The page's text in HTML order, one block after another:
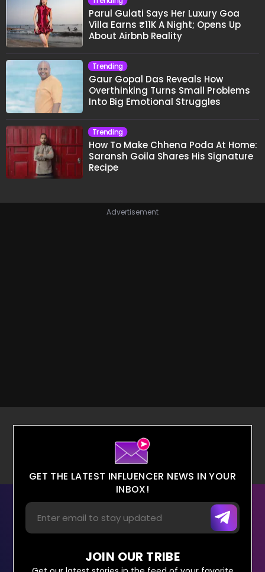
Parul Gulati Says Her Luxury Goa
Villa Earns ₹11K A Night; Opens Up
About Airbnb Reality
Trending
Gaur Gopal Das Reveals How
Overthinking Turns Small Problems
Into Big Emotional Struggles
Trending
How To Make Chhena Poda At Home:
Saransh Goila Shares His Signature
Recipe
Advertisement
GET THE LATEST INFLUENCER NEWS IN YOUR
INBOX!
JOIN OUR TRIBE